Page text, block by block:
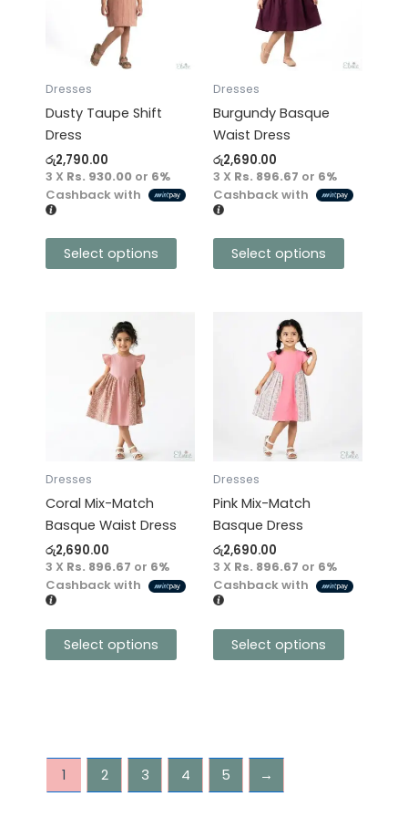
Dresses
Dusty Taupe Shift
Dress
රු2,790.00
3 X Rs. 930.00 or 6%
Cashback with
Select options
options
may
be
chosen
on
the
product
page
Dresses
Burgundy Basque
Waist Dress
රු2,690.00
3 X Rs. 896.67 or 6%
Cashback with
Select options
variants.
options
may
be
chosen
on
the
product
page
Dresses
Coral Mix-Match
Basque Waist Dress
රු2,690.00
3 X Rs. 896.67 or 6%
Cashback with
Select options
multiple
variants.
may
be
chosen
on
the
product
page
Dresses
Pink Mix-Match
Basque Dress
රු2,690.00
3 X Rs. 896.67 or 6%
Cashback with
Select options
multiple
variants.
may
be
chosen
on
the
product
page
1 2 3 4 5 →